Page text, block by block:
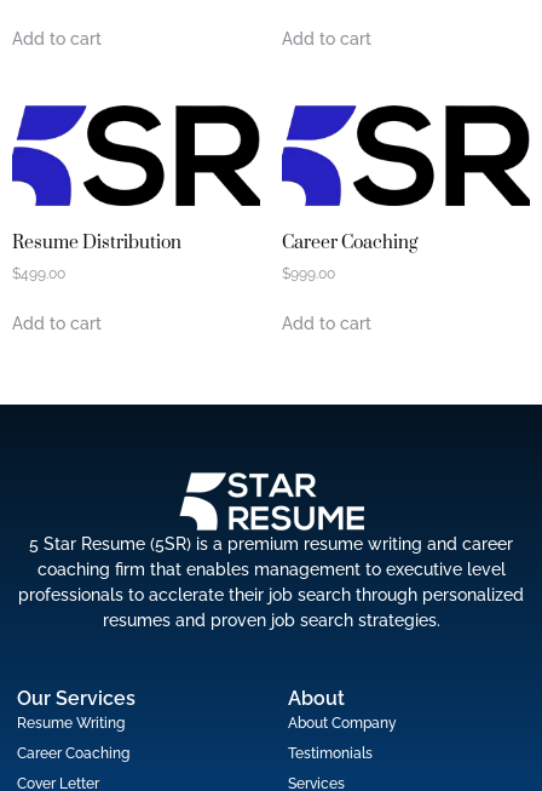
Add to cart Add to cart
Resume Distribution
$499.00
Add to cart
Career Coaching
$999.00
Add to cart
5 Star Resume (5SR) is a premium resume writing and career
coaching firm that enables management to executive level
professionals to acclerate their job search through personalized
resumes and proven job search strategies.
Our Services
Resume Writing
Career Coaching
Cover Letter
About
About Company
Testimonials
Services